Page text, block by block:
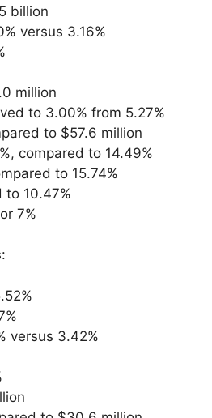
billion
versus 3.16%
million
to 3.00% from 5.27%
to $57.6 million
compared to 14.49%
to 15.74%
to 10.47%
7%
versus 3.42%